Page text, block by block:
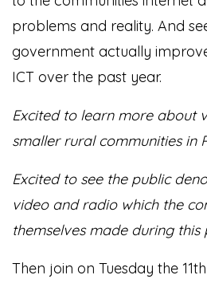
problems and reality. And
government actually
ICT over the past year.
Excited to learn more about
smaller rural communities in
Excited to see the public
video and radio which the
themselves made during this
Then join on Tuesday the